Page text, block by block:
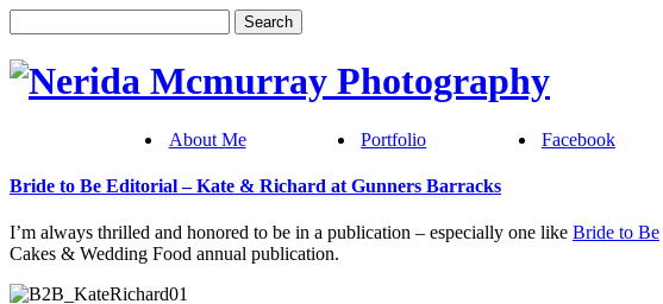
About Me Portfolio Facebook
Bride to Be Editorial – Kate & Richard at Gunners Barracks
I’m always thrilled and honored to be in a publication – especially one like Bride to Be
Cakes & Wedding Food annual publication.